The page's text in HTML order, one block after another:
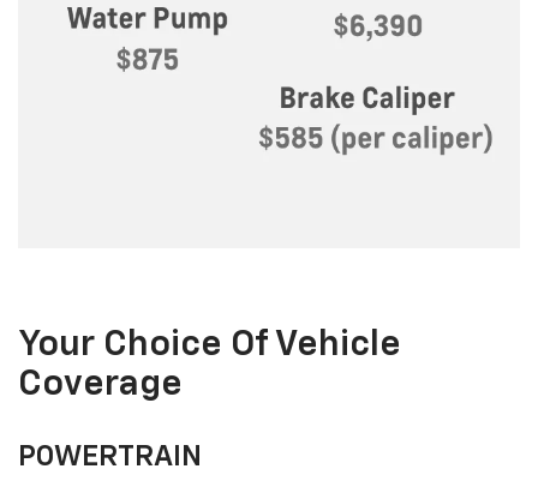
Your Choice Of Vehicle
Coverage
POWERTRAIN